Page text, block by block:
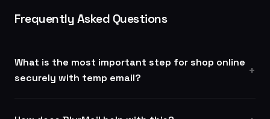
Frequently Asked Questions
What is the most important step for shop online
securely with temp email?